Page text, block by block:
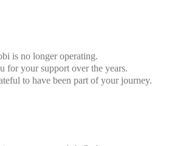
is no longer operating.
for your support over the years.
to have been part of your journey.